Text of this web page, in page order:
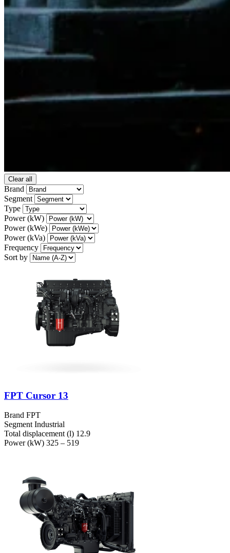
Clear all
Brand
Segment
Type
Power (kW)
Power (kWe)
Power (kVa)
Frequency
Sort by
FPT Cursor 13
Brand FPT
Segment Industrial
Total displacement (l) 12.9
Power (kW) 325 – 519